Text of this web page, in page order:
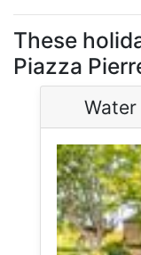
These
Piazza